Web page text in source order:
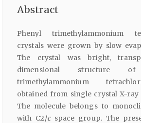
Abstract
Phenyl trimethylammonium
crystals were grown by slow
The crystal was bright,
dimensional structure
trimethylammonium
obtained from single crystal X-
The molecule belongs to
with C2/cspace group. The